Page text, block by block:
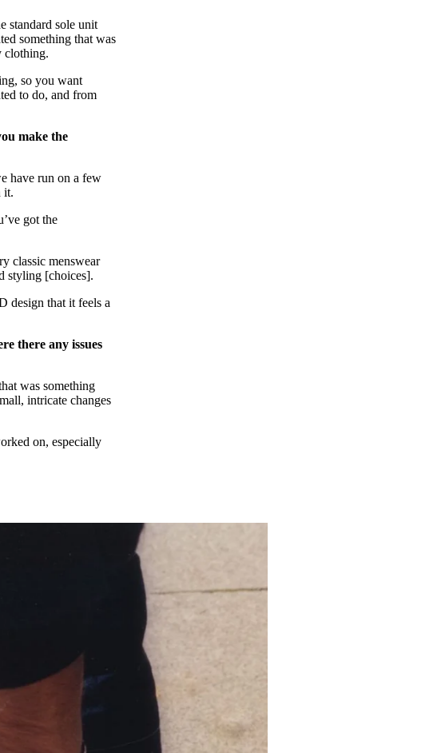
standard sole unit
something that was
clothing.
so you want
to do, and from
make the
have run on a few
it.
got the
classic menswear
styling [choices].
design that it feels a
there any issues
was something
intricate changes
on, especially